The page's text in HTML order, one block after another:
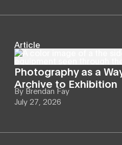
Article
Photography as a
Archive to Exhibition
By Brendan Fay
July 27, 2026